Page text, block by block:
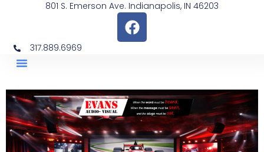
801 S. Emerson Ave. Indianapolis, IN 46203
317.889.6969